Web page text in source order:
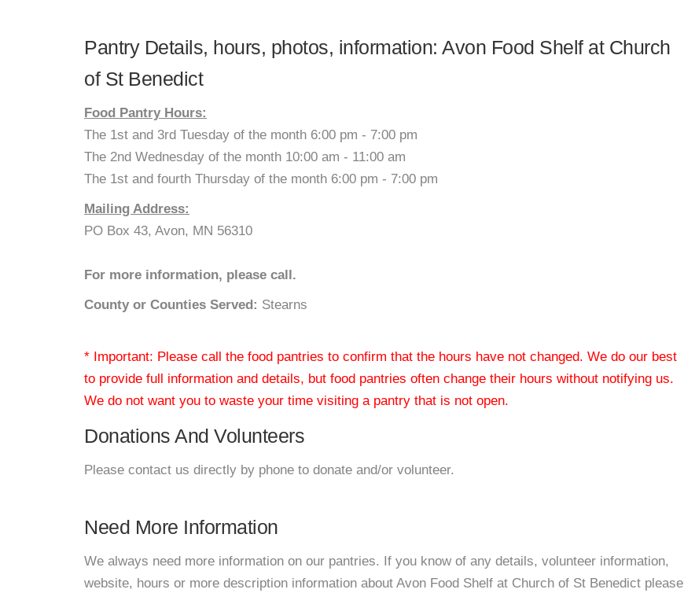
Pantry Details, hours, photos, information: Avon Food Shelf at Church
of St Benedict
Food Pantry Hours:
The 1st and 3rd Tuesday of the month 6:00 pm - 7:00 pm
The 2nd Wednesday of the month 10:00 am - 11:00 am
The 1st and fourth Thursday of the month 6:00 pm - 7:00 pm
Mailing Address:
PO Box 43, Avon, MN 56310
For more information, please call.
County or Counties Served: Stearns
* Important: Please call the food pantries to confirm that the hours have not changed. We do our best
to provide full information and details, but food pantries often change their hours without notifying us.
We do not want you to waste your time visiting a pantry that is not open.
Donations And Volunteers
Please contact us directly by phone to donate and/or volunteer.
Need More Information
We always need more information on our pantries. If you know of any details, volunteer information,
website, hours or more description information about Avon Food Shelf at Church of St Benedict please